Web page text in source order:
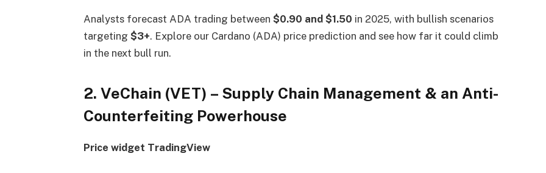
Analysts forecast ADA trading between $0.90 and $1.50 in 2025, with bullish scenarios
targeting $3+. Explore our Cardano (ADA) price prediction and see how far it could climb
in the next bull run.
2. VeChain (VET) – Supply Chain Management & an Anti-
Counterfeiting Powerhouse
Price widget TradingView